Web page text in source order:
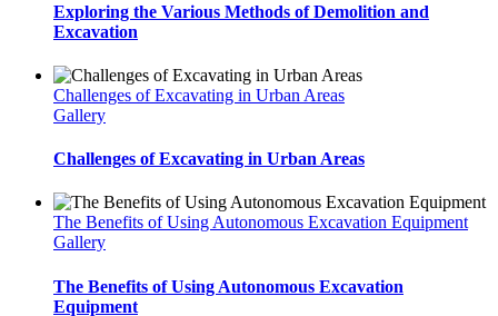
Exploring the Various Methods of Demolition and
Excavation
Challenges of Excavating in Urban Areas
Gallery
Challenges of Excavating in Urban Areas
The Benefits of Using Autonomous Excavation Equipment
Gallery
The Benefits of Using Autonomous Excavation
Equipment